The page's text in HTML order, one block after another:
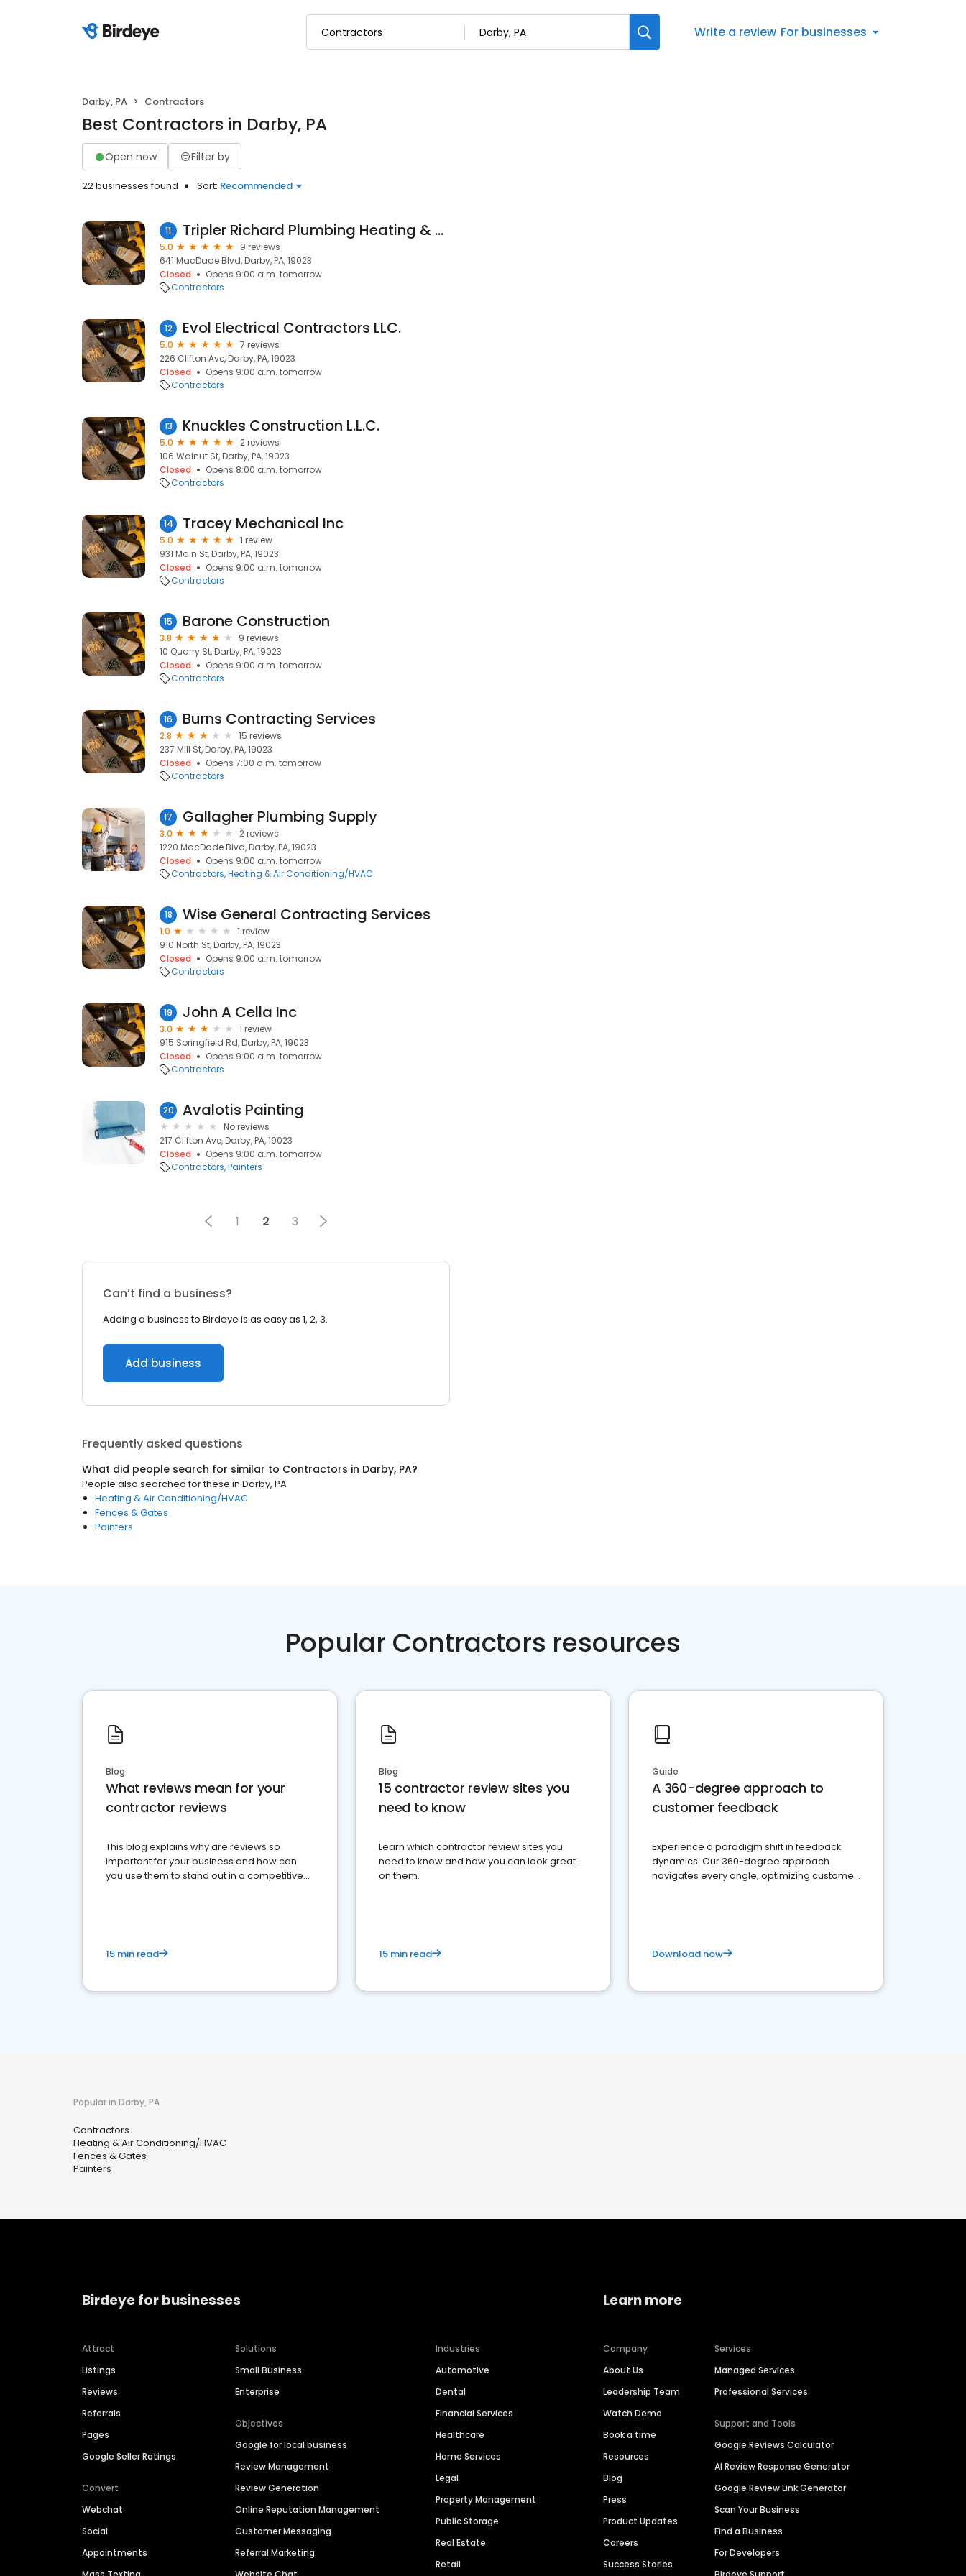
Write a review For businesses
Darby, PA Contractors
Best Contractors in Darby, PA
Open now Filter by
22 businesses found Sort: Recommended
11 Tripler Richard Plumbing Heating & Air Conditionng
5.0
9 reviews
641 MacDade Blvd, Darby, PA, 19023
Closed
Opens 9:00 a.m. tomorrow
Contractors
12 Evol Electrical Contractors LLC.
5.0
7 reviews
226 Clifton Ave, Darby, PA, 19023
Closed
Opens 9:00 a.m. tomorrow
Contractors
13 Knuckles Construction L.L.C.
5.0
2 reviews
106 Walnut St, Darby, PA, 19023
Closed
Opens 8:00 a.m. tomorrow
Contractors
14 Tracey Mechanical Inc
5.0
1 review
931 Main St, Darby, PA, 19023
Closed
Opens 9:00 a.m. tomorrow
Contractors
15 Barone Construction
3.8
9 reviews
10 Quarry St, Darby, PA, 19023
Closed
Opens 9:00 a.m. tomorrow
Contractors
16 Burns Contracting Services
2.8
15 reviews
237 Mill St, Darby, PA, 19023
Closed
Opens 7:00 a.m. tomorrow
Contractors
17 Gallagher Plumbing Supply
3.0
2 reviews
1220 MacDade Blvd, Darby, PA, 19023
Closed
Opens 9:00 a.m. tomorrow
Contractors Heating & Air Conditioning/HVAC
18 Wise General Contracting Services
1.0
1 review
910 North St, Darby, PA, 19023
Closed
Opens 9:00 a.m. tomorrow
Contractors
19 John A Cella Inc
3.0
1 review
915 Springfield Rd, Darby, PA, 19023
Closed
Opens 9:00 a.m. tomorrow
Contractors
20 Avalotis Painting
No reviews
217 Clifton Ave, Darby, PA, 19023
Closed
Opens 9:00 a.m. tomorrow
Contractors Painters
1 2 3
Can’t find a business?
Adding a business to Birdeye is as easy as 1, 2, 3.
Add business
Frequently asked questions
What did people search for similar to Contractors in Darby, PA?
People also searched for these in Darby, PA
Heating & Air Conditioning/HVAC
Fences & Gates
Painters
Popular Contractors resources
Blog
What reviews mean for your
contractor reviews
This blog explains why are reviews so
important for your business and how can
you use them to stand out in a competitive
15 min read
Blog
15 contractor review sites you
need to know
Learn which contractor review sites you
need to know and how you can look great
on them.
15 min read
Guide
A 360-degree approach to
customer feedback
Experience a paradigm shift in feedback
dynamics: Our 360-degree approach
navigates every angle, optimizing customer
Download now
Popular in Darby, PA
Contractors
Heating & Air Conditioning/HVAC
Fences & Gates
Painters
Birdeye for businesses
Attract
Listings
Reviews
Referrals
Pages
Google Seller Ratings
Convert
Webchat
Social
Appointments
Solutions
Small Business
Enterprise
Objectives
Google for local business
Review Management
Review Generation
Online Reputation Management
Customer Messaging
Referral Marketing
Industries
Automotive
Dental
Financial Services
Healthcare
Home Services
Legal
Property Management
Public Storage
Real Estate
Retail
Learn more
Company
About Us
Leadership Team
Watch Demo
Book a time
Resources
Blog
Press
Product Updates
Careers
Success Stories
Services
Managed Services
Professional Services
Support and Tools
Google Reviews Calculator
AI Review Response Generator
Google Review Link Generator
Scan Your Business
Find a Business
For Developers